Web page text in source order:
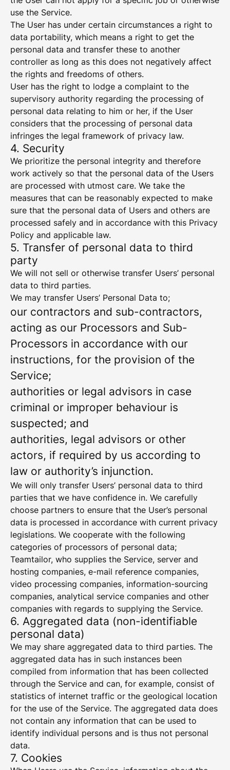
use the Service.
The User has under certain circumstances a right to
data portability, which means a right to get the
personal data and transfer these to another
controller as long as this does not negatively affect
the rights and freedoms of others.
User has the right to lodge a complaint to the
supervisory authority regarding the processing of
personal data relating to him or her, if the User
considers that the processing of personal data
infringes the legal framework of privacy law.
4. Security
We prioritize the personal integrity and therefore
work actively so that the personal data of the Users
are processed with utmost care. We take the
measures that can be reasonably expected to make
sure that the personal data of Users and others are
processed safely and in accordance with this Privacy
Policy and applicable law.
5. Transfer of personal data to third
party
We will not sell or otherwise transfer Users’ personal
data to third parties.
We may transfer Users’ Personal Data to;
our contractors and sub-contractors,
acting as our Processors and Sub-
Processors in accordance with our
instructions, for the provision of the
Service;
authorities or legal advisors in case
criminal or improper behaviour is
suspected; and
authorities, legal advisors or other
actors, if required by us according to
law or authority’s injunction.
We will only transfer Users’ personal data to third
parties that we have confidence in. We carefully
choose partners to ensure that the User’s personal
data is processed in accordance with current privacy
legislations. We cooperate with the following
categories of processors of personal data;
Teamtailor, who supplies the Service, server and
hosting companies, e-mail reference companies,
video processing companies, information-sourcing
companies, analytical service companies and other
companies with regards to supplying the Service.
6. Aggregated data (non-identifiable
personal data)
We may share aggregated data to third parties. The
aggregated data has in such instances been
compiled from information that has been collected
through the Service and can, for example, consist of
statistics of internet traffic or the geological location
for the use of the Service. The aggregated data does
not contain any information that can be used to
identify individual persons and is thus not personal
data.
7. Cookies